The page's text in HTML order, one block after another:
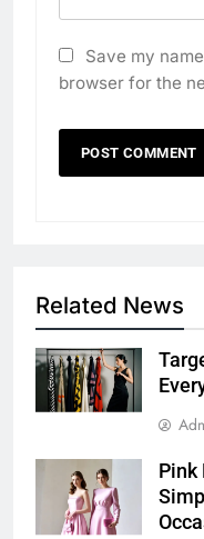
Save my
browser for the
Related News
Pink